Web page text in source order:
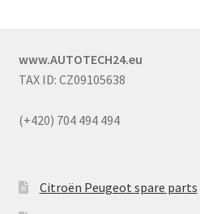
www.AUTOTECH24.eu
TAX ID: CZ09105638
(+420) 704 494 494
Citroën Peugeot spare parts